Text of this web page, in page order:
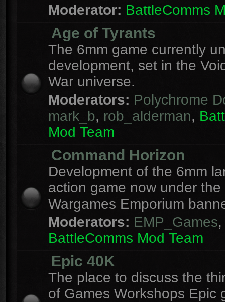
Moderator: BattleComms
Age of Tyrants
The 6mm game currently
development, set in the
War universe.
Moderators: Polychrome
mark_b, rob_alderman,
Mod Team
Command Horizon
Development of the 6mm
action game now under the
Wargames Emporium
Moderators: EMP_Games,
BattleComms Mod Team
Epic 40K
The place to discuss the
of Games Workshops Epic